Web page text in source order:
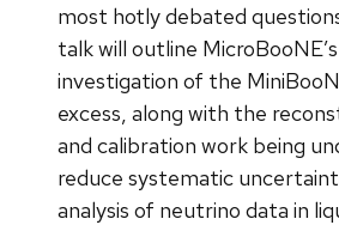
most hotly debated
talk will outline
investigation of the
excess, along with the
and calibration work being
reduce systematic
analysis of neutrino data in